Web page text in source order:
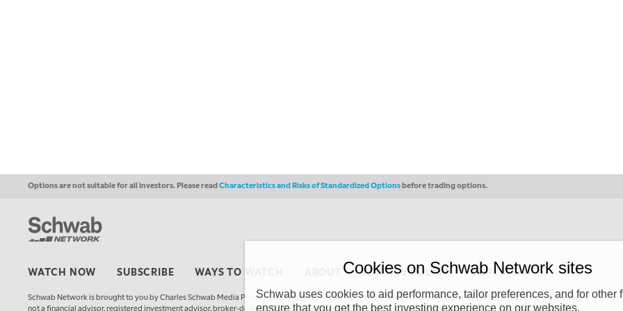
Options are not suitable for all investors. Please readCharacteristics and Risks of Standardized Optionsbefore trading options.
WATCH NOW SUBSCRIBE WAYS TO WATCH PRIVACY POLICY COPYRIGHT
Schwab Network is brought to you by Charles Schwab Media Productions Company (“CSMPC”). CSMPC is a subsidiary of The Charles Schwab Corporation and is
not a financial advisor, registered investment advisor, broker-dealer, futures commission merchant, or forex dealer member. THE SCHWAB NETWORK SITE,
Cookies on Schwab Network sites
Schwab uses cookies to aid performance, tailor preferences, and for other
ensure that you get the best investing experience on our websites.